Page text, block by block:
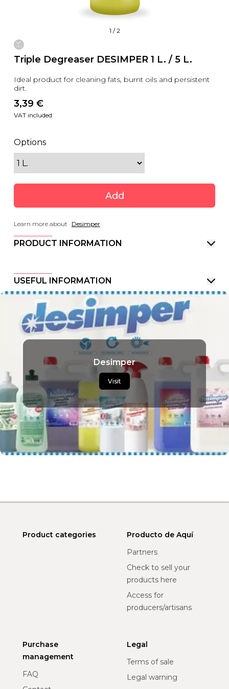
1 /2
Triple Degreaser DESIMPER 1 L. / 5 L.
Ideal product for cleaning fats, burnt oils and persistent
dirt.
3,39 €
VAT included
Options
Add
Learn more about Desimper
PRODUCT INFORMATION
USEFUL INFORMATION
Desimper
Visit
Product categories
Producto de Aquí
Partners
Check to sell your
products here
Access for
producers/artisans
Purchase
management
FAQ
Legal
Terms of sale
Legal warning